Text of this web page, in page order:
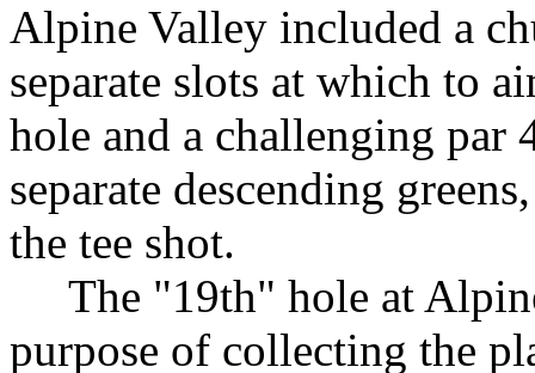
Alpine Valley included a
separate slots at which to
hole and a challenging par
separate descending
the tee shot.
The "19th" hole at
purpose of collecting the